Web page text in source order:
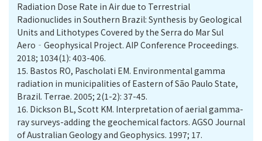
Radiation Dose Rate in Air due to Terrestrial
Radionuclides in Southern Brazil: Synthesis by Geological
Units and Lithotypes Covered by the Serra do Mar Sul
Aero‐Geophysical Project. AIP Conference Proceedings.
2018; 1034(1): 403-406.
15. Bastos RO, Pascholati EM. Environmental gamma
radiation in municipalities of Eastern of São Paulo State,
16. Dickson BL, Scott KM. Interpretation of aerial gamma-
ray surveys-adding the geochemical factors. AGSO Journal